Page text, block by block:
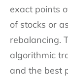
exact points
of stocks or
rebalancing.
algorithmic
and the best